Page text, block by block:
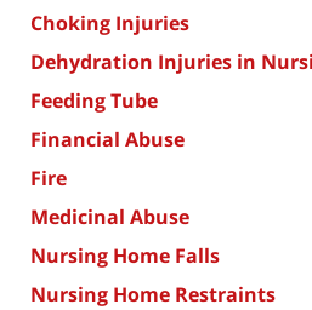
Choking Injuries
Dehydration Injuries in
Feeding Tube
Financial Abuse
Fire
Medicinal Abuse
Nursing Home Falls
Nursing Home Restraints